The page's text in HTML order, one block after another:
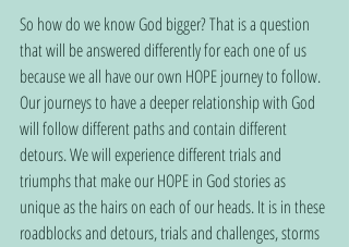
So how do we know God bigger? That is a question
that will be answered differently for each one of us
because we all have our own HOPE journey to follow.
Our journeys to have a deeper relationship with God
will follow different paths and contain different
detours. We will experience different trials and
triumphs that make our HOPE in God stories as
unique as the hairs on each of our heads. It is in these
roadblocks and detours, trials and challenges, storms